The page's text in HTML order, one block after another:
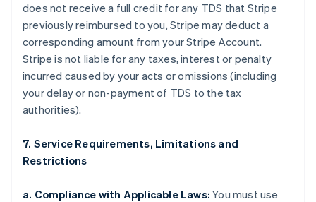
does not receive a full credit for any TDS that Stripe
previously reimbursed to you, Stripe may deduct a
corresponding amount from your Stripe Account.
Stripe is not liable for any taxes, interest or penalty
incurred caused by your acts or omissions (including
your delay or non-payment of TDS to the tax
authorities).
7. Service Requirements, Limitations and
Restrictions
a. Compliance with Applicable Laws: You must use